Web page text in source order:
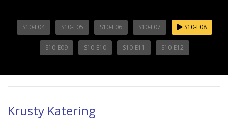
S10-E04 S10-E05 S10-E06 S10-E07 S10-E08
S10-E09 S10-E10 S10-E11 S10-E12
Krusty Katering